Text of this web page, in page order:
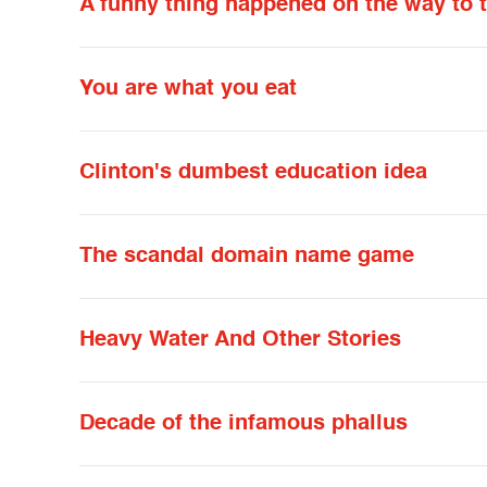
A funny thing happened on the way to
You are what you eat
Clinton's dumbest education idea
The scandal domain name game
Heavy Water And Other Stories
Decade of the infamous phallus